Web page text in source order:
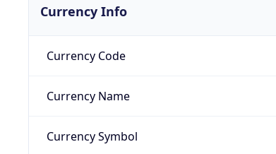
Currency Info
Currency Code
Currency Name
Currency Symbol